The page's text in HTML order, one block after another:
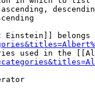
Einstein]] belongs
used in the